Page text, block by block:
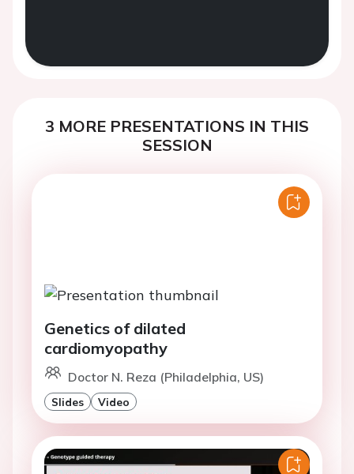
3 MORE PRESENTATIONS IN THIS
SESSION
Genetics of dilated
cardiomyopathy
Doctor N. Reza (Philadelphia, US)
Slides Video